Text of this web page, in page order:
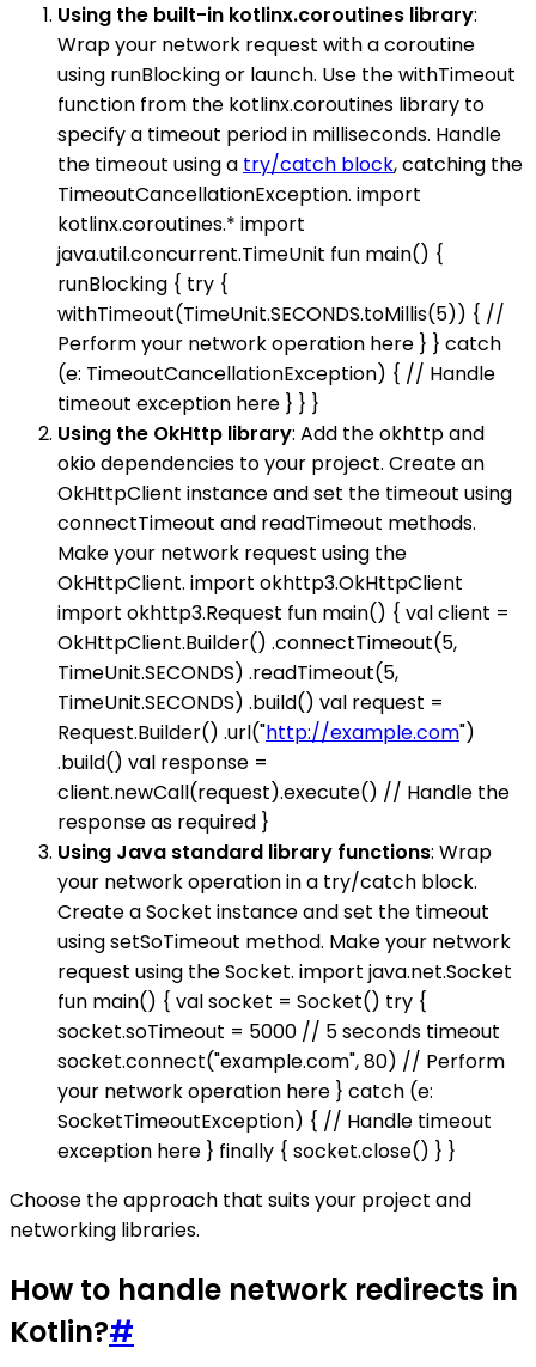
Using the built-in kotlinx.coroutines library:
Wrap your network request with a coroutine
using runBlocking or launch. Use the withTimeout
function from the kotlinx.coroutines library to
specify a timeout period in milliseconds. Handle
the timeout using a try/catch block, catching the
TimeoutCancellationException. import
kotlinx.coroutines.* import
java.util.concurrent.TimeUnit fun main() {
runBlocking { try {
withTimeout(TimeUnit.SECONDS.toMillis(5)) { //
Perform your network operation here } } catch
(e: TimeoutCancellationException) { // Handle
timeout exception here } } }
Using the OkHttp library: Add the okhttp and
okio dependencies to your project. Create an
OkHttpClient instance and set the timeout using
connectTimeout and readTimeout methods.
Make your network request using the
OkHttpClient. import okhttp3.OkHttpClient
import okhttp3.Request fun main() { val client =
OkHttpClient.Builder() .connectTimeout(5,
TimeUnit.SECONDS) .readTimeout(5,
TimeUnit.SECONDS) .build() val request =
Request.Builder() .url("http://example.com")
.build() val response =
client.newCall(request).execute() // Handle the
response as required }
Using Java standard library functions: Wrap
your network operation in a try/catch block.
Create a Socket instance and set the timeout
using setSoTimeout method. Make your network
request using the Socket. import java.net.Socket
fun main() { val socket = Socket() try {
socket.soTimeout = 5000 // 5 seconds timeout
socket.connect("example.com", 80) // Perform
your network operation here } catch (e:
SocketTimeoutException) { // Handle timeout
exception here } finally { socket.close() } }
Choose the approach that suits your project and
networking libraries.
How to handle network redirects in
Kotlin?#